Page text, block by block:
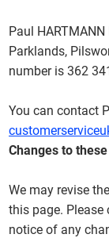
Paul
Parklands,
number is 362
You can contact
Changes to
We may revise
this page.
notice of any